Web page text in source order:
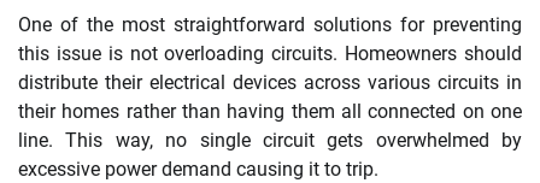
One of the most straightforward solutions for preventing
this issue is not overloading circuits. Homeowners should
distribute their electrical devices across various circuits in
their homes rather than having them all connected on one
line. This way, no single circuit gets overwhelmed by
excessive power demand causing it to trip.